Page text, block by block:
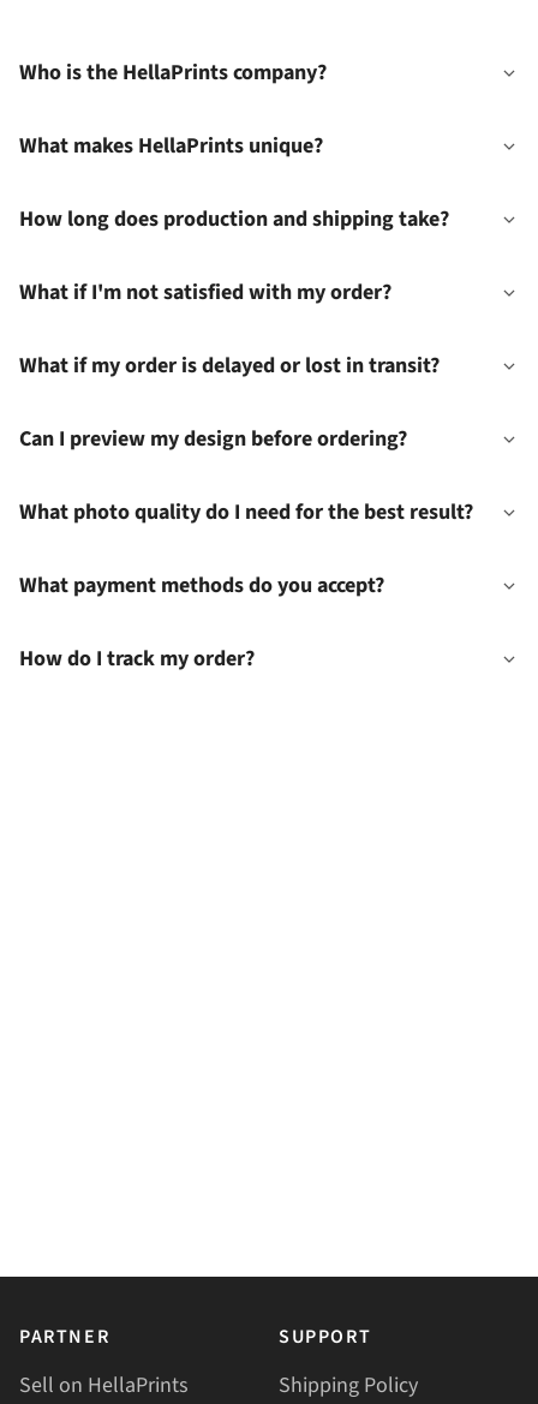
Who is the HellaPrints company?
What makes HellaPrints unique?
How long does production and shipping take?
What if I'm not satisfied with my order?
What if my order is delayed or lost in transit?
Can I preview my design before ordering?
What photo quality do I need for the best result?
What payment methods do you accept?
How do I track my order?
PARTNER
Sell on HellaPrints
SUPPORT
Shipping Policy